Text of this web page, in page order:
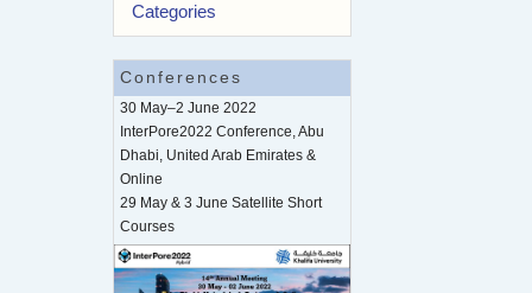
Categories
Conferences
30 May–2 June 2022
InterPore2022 Conference, Abu
Dhabi, United Arab Emirates &
Online
29 May & 3 June Satellite Short
Courses